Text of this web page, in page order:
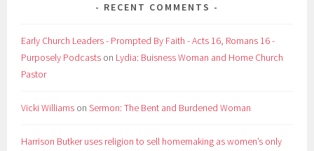
RECENT COMMENTS
Early Church Leaders - Prompted By Faith - Acts 16, Romans 16 -
Purposely Podcasts on Lydia: Buisness Woman and Home Church
Pastor
Vicki Williams onSermon: The Bent and Burdened Woman
Harrison Butker uses religion to sell homemaking as women’s only